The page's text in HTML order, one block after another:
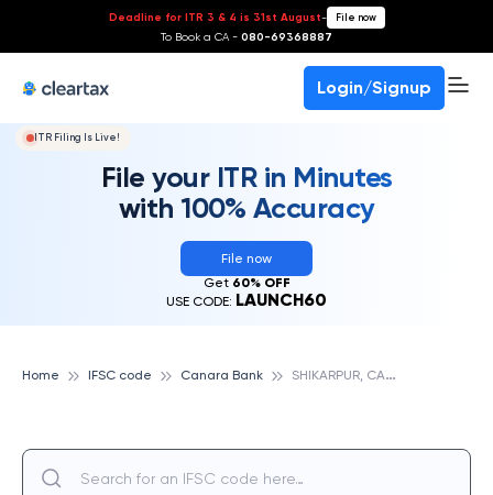
Deadline for ITR 3 & 4 is 31st August- File now
To Book a CA - 080-69368887
Login/Signup
ITR Filing Is Live!
File your ITR in Minutes
with 100% Accuracy
File now
Get 60% OFF
USE CODE: LAUNCH60
Home IFSC code Canara Bank S
HIKARPUR, CANARA BANK